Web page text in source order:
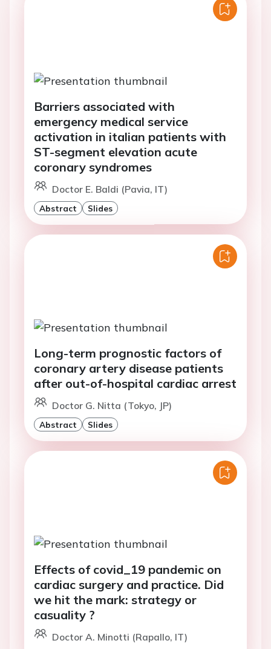
Barriers associated with
emergency medical service
activation in italian patients with
ST-segment elevation acute
coronary syndromes
Doctor E. Baldi (Pavia, IT)
Abstract Slides
Long-term prognostic factors of
coronary artery disease patients
after out-of-hospital cardiac arrest
Doctor G. Nitta (Tokyo, JP)
Abstract Slides
Effects of covid_19 pandemic on
cardiac surgery and practice. Did
we hit the mark: strategy or
casuality ?
Doctor A. Minotti (Rapallo, IT)